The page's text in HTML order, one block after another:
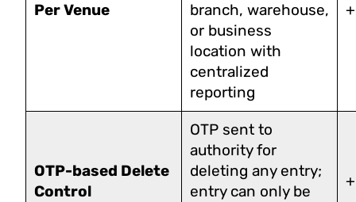
Per Venue
branch, warehouse,
or business
location with
centralized
reporting
OTP-based Delete
Control
OTP sent to
authority for
deleting any entry;
entry can only be